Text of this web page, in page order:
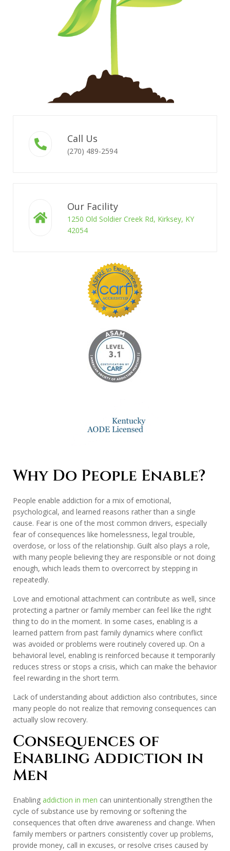
Call Us
(270) 489-2594
Our Facility
1250 Old Soldier Creek Rd, Kirksey, KY
42054
Why Do People Enable?
People enable addiction for a mix of emotional,
psychological, and learned reasons rather than a single
cause. Fear is one of the most common drivers, especially
fear of consequences like homelessness, legal trouble,
overdose, or loss of the relationship. Guilt also plays a role,
with many people believing they are responsible or not doing
enough, which leads them to overcorrect by stepping in
repeatedly.
Love and emotional attachment can contribute as well, since
protecting a partner or family member can feel like the right
thing to do in the moment. In some cases, enabling is a
learned pattern from past family dynamics where conflict
was avoided or problems were routinely covered up. On a
behavioral level, enabling is reinforced because it temporarily
reduces stress or stops a crisis, which can make the behavior
feel rewarding in the short term.
Lack of understanding about addiction also contributes, since
many people do not realize that removing consequences can
actually slow recovery.
Consequences of
Enabling Addiction in
Men
Enabling addiction in men can unintentionally strengthen the
cycle of substance use by removing or softening the
consequences that often drive awareness and change. When
family members or partners consistently cover up problems,
provide money, call in excuses, or resolve crises caused by